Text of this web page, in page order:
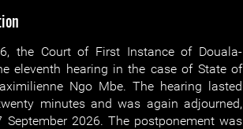
the Court of First Instance of Douala-
eleventh hearing in the case of State of
Ngo Mbe. The hearing lasted
minutes and was again adjourned,
2026. The postponement was